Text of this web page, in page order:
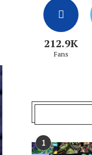
212.9K
Fans
1